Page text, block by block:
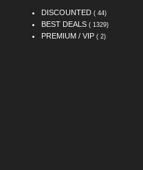
DISCOUNTED ( 44)
BEST DEALS ( 1329)
PREMIUM / VIP ( 2)